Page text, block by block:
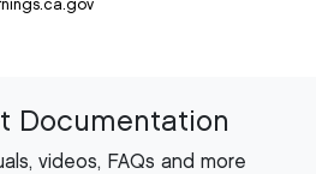
Documentation
videos, FAQs and more